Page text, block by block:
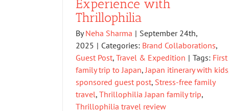
Experience with
Thrillophilia
ByNeha Sharma | September 24th,
2025 | Categories: Brand Collaborations,
Guest Post, Travel & Expedition | Tags: First
family trip to Japan,Japan itinerary with kids
sponsored guest post, Stress-free family
travel, Thrillophilia Japan family trip,
Thrillophilia travel review